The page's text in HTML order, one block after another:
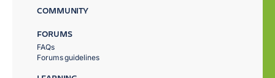
COMMUNITY
FORUMS
FAQs
Forums guidelines